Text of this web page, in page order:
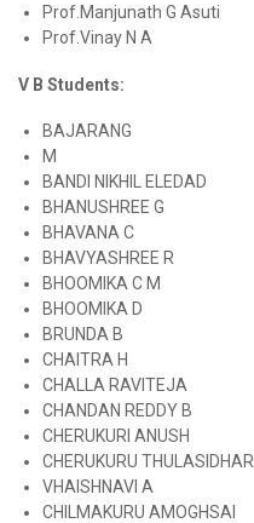
Prof.Manjunath G Asuti
Prof.Vinay N A
V B Students:
BAJARANG
M
BANDI NIKHIL ELEDAD
BHANUSHREE G
BHAVANA C
BHAVYASHREE R
BHOOMIKA C M
BHOOMIKA D
BRUNDA B
CHAITRA H
CHALLA RAVITEJA
CHANDAN REDDY B
CHERUKURI ANUSH
CHERUKURU THULASIDHAR
VHAISHNAVI A
CHILMAKURU AMOGHSAI